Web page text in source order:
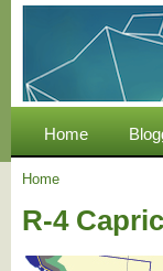
Home
Home
R-4